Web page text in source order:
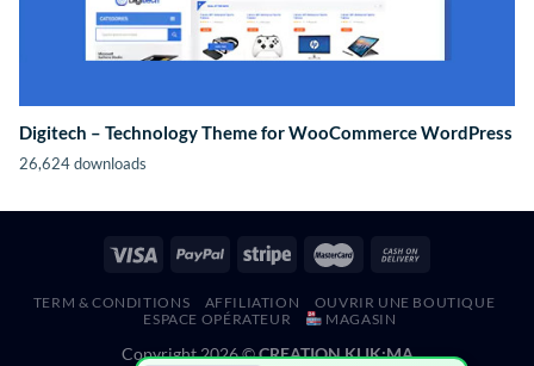
Digitech – Technology Theme for WooCommerce WordPress
26,624 downloads
TERM & CONDITIONS AFFILIATION
OUVRIR UNE BOUTIQUE
ESPACE OPÉRATEUR
MAGASIN
Copyright 2026 ©CREATION KLIK;MA